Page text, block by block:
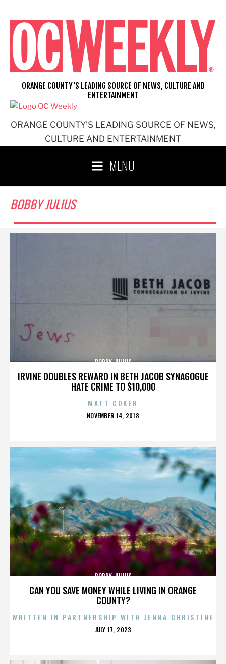
content
ORANGE COUNTY'S LEADING SOURCE OF NEWS,
CULTURE AND ENTERTAINMENT
ORANGE COUNTY'S LEADING SOURCE OF NEWS, CULTURE AND
ENTERTAINMENT
MENU
BOBBY JULIUS
IRVINE DOUBLES REWARD IN BETH JACOB SYNAGOGUE
HATE CRIME TO $10,000
BOBBY JULIUS
MATT COKER
POSTED
NOVEMBER 14, 2018
CAN YOU SAVE MONEY WHILE LIVING IN ORANGE
COUNTY?
BOBBY JULIUS
WRITTEN IN PARTNERSHIP WITH JENNA CHRISTINE
POSTED
JULY 17, 2023